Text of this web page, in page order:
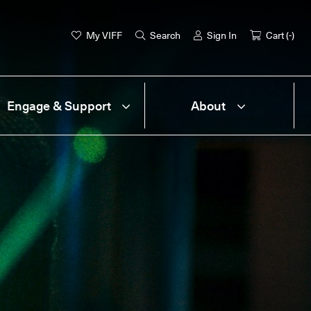
My VIFF Search Sign In Cart (-)
Engage & Support About